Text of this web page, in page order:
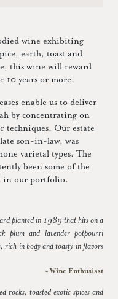
wine exhibiting
earth, toast and
this wine will reward
10 years or more.
enable us to deliver
by concentrating on
techniques. Our estate
son-in-law, was
varietal types. The
been some of the
in our portfolio.
planted in 1989 that hits on a
plum and lavender potpourri
rich in body and toasty in flavors
~ Wine Enthusiast
rocks, toasted exotic spices and